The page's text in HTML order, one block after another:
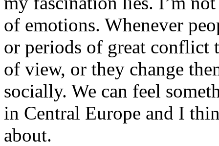
of emotions. Whenever
or periods of great conflict
of view, or they change
socially. We can feel
in Central Europe and I
about.